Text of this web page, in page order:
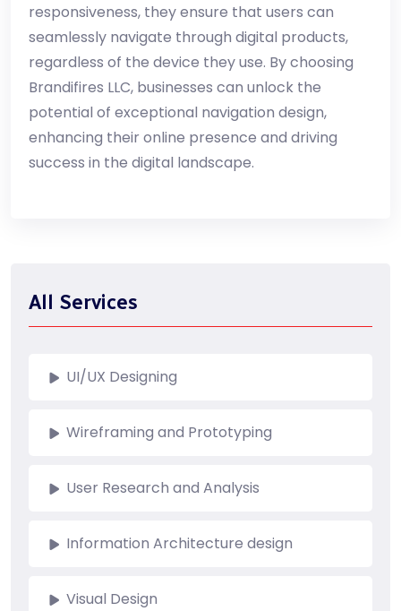
responsiveness, they ensure that users can
seamlessly navigate through digital products,
regardless of the device they use. By choosing
Brandifires LLC, businesses can unlock the
potential of exceptional navigation design,
enhancing their online presence and driving
success in the digital landscape.
All Services
UI/UX Designing
Wireframing and Prototyping
User Research and Analysis
Information Architecture design
Visual Design